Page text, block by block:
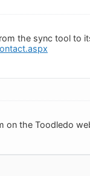
the sync tool to
the Toodledo